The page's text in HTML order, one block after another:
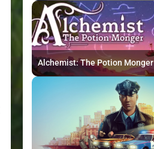
Alchemist: The Potion Monger